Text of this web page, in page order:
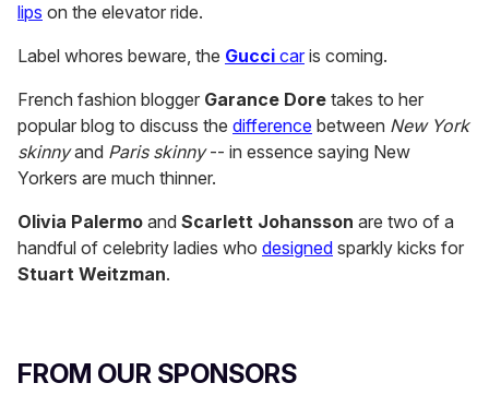
lips on the elevator ride.
Label whores beware, the Gucci car is coming.
French fashion blogger Garance Dore takes to her
popular blog to discuss the difference between New York
skinnyand Paris skinny-- in essence saying New
Yorkers are much thinner.
Olivia Palermo and Scarlett Johansson are two of a
handful of celebrity ladies who designed sparkly kicks for
Stuart Weitzman.
FROM OUR SPONSORS